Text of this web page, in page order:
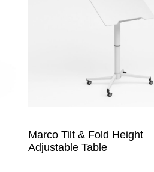
Marco Tilt & Fold Height
Adjustable Table